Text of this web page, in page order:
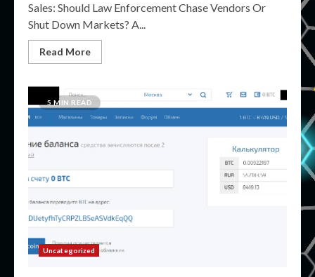
Sales: Should Law Enforcement Chase Vendors Or
Shut Down Markets? A...
Read More
5 MIN READ
Uncategorized